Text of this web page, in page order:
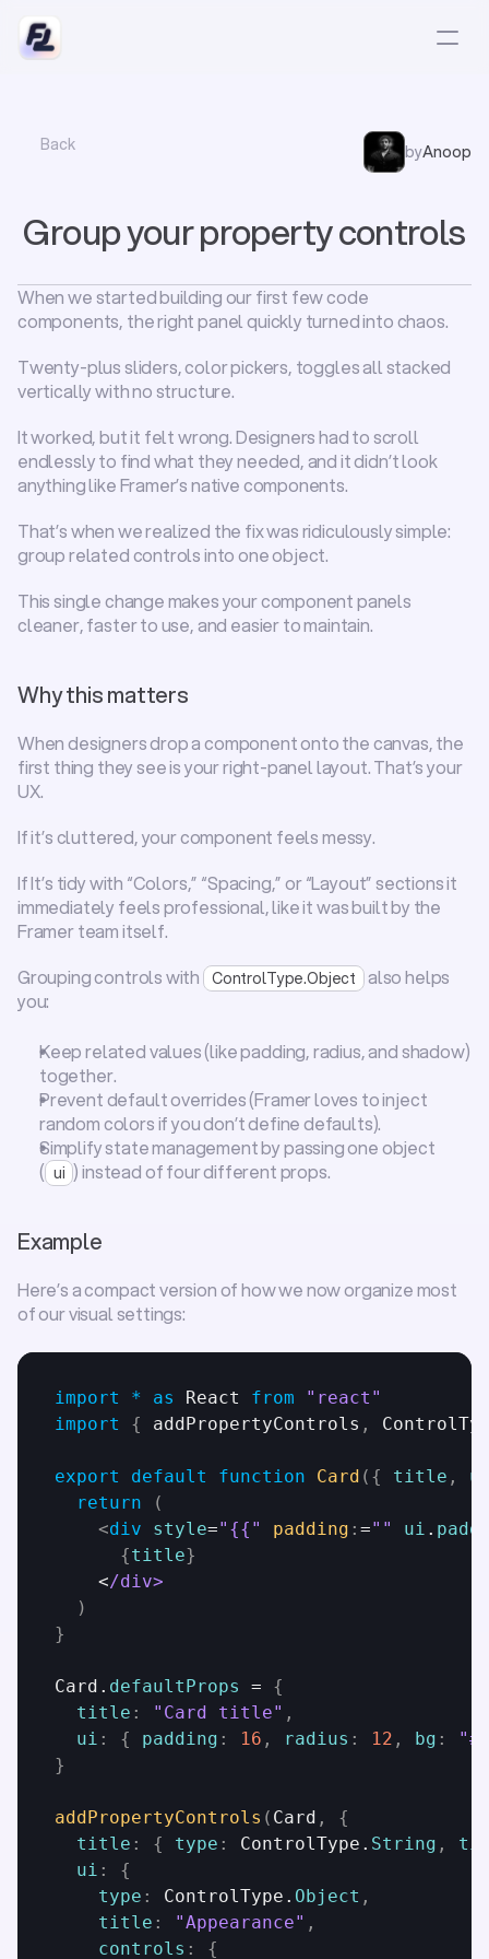
Back byAnoop
Group your property controls
When we started building our first few code
components, the right panel quickly turned into chaos.
Twenty-plus sliders, color pickers, toggles all stacked
vertically with no structure.
It worked, but it felt wrong. Designers had to scroll
endlessly to find what they needed, and it didn’t look
anything like Framer’s native components.
group related controls into one object.
This single change makes your component panels
cleaner, faster to use, and easier to maintain.
Why this matters
When designers drop a component onto the canvas, the
first thing they see is your right-panel layout. That’s your
UX.
If it’s cluttered, your component feels messy.
If It’s tidy with “Colors,” “Spacing,” or “Layout” sections it
immediately feels professional, like it was built by the
Framer team itself.
Grouping controls with ControlType.Object also helps
you:
Keep related values (like padding, radius, and shadow)
together.
Prevent default overrides (Framer loves to inject
random colors if you don’t define defaults).
Simplify state management by passing one object
( ui ) instead of four different props.
Example
Here’s a compact version of how we now organize most
of our visual settings:
import * as React from
"react"
import
{ addPropertyControls ,
export default function Card ( { title ,
return
(
<div style="{{" padding : ="" ui .
{title}
    <
/div>
)
}
Card . defaultProps = {
title : "Card title" ,
ui : { padding : 16 , radius : 12 , bg :
}
addPropertyControls ( Card ,
{
title : { type : ControlType . String ,
ui :
{
type : ControlType . Object ,
title : "Appearance" ,
controls :
{